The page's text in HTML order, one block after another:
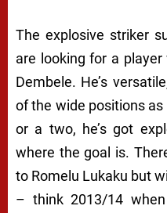
The explosive striker
are looking for a
Dembele. He’s
of the wide positions
or a two, he’s got
where the goal is.
to Romelu Lukaku but
– think 2013/14